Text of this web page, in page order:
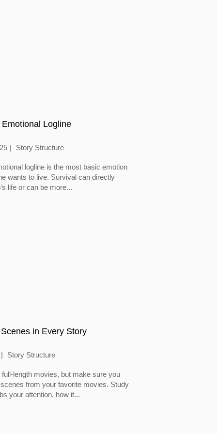
Emotional Logline
Story Structure
logline is the most basic emotion
wants to live. Survival can directly
life or can be more...
in Every Story
Story Structure
length movies, but make sure you
from your favorite movies. Study
your attention, how it...